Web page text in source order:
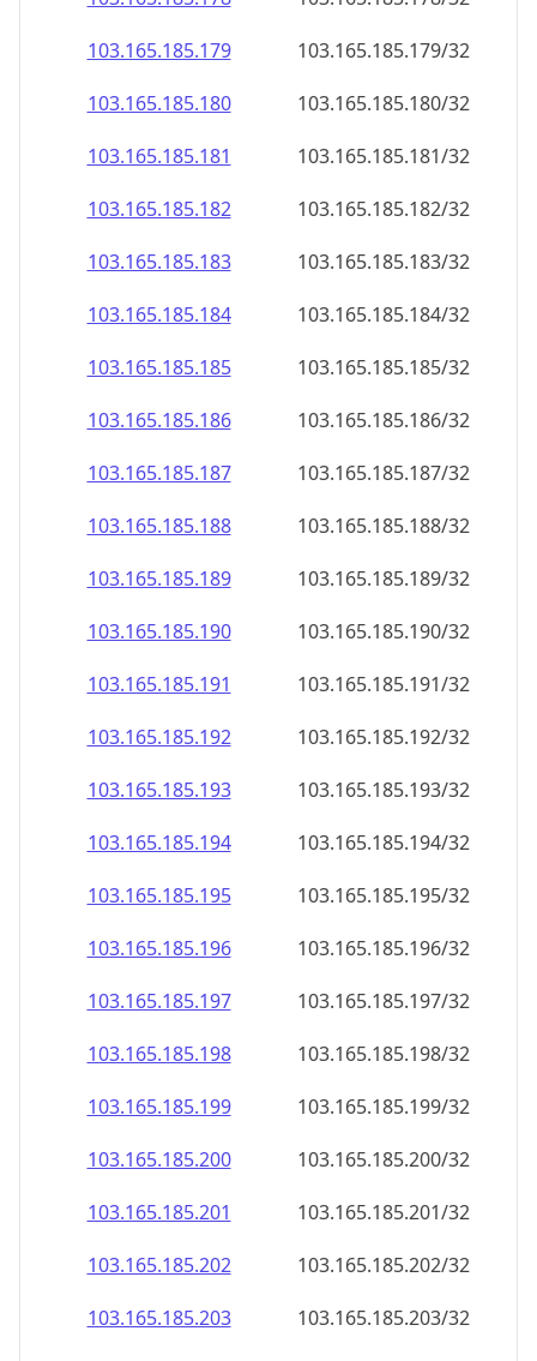
103.165.185.179
103.165.185.179/32
103.165.185.180
103.165.185.180/32
103.165.185.181
103.165.185.181/32
103.165.185.182
103.165.185.182/32
103.165.185.183
103.165.185.183/32
103.165.185.184
103.165.185.184/32
103.165.185.185
103.165.185.185/32
103.165.185.186
103.165.185.186/32
103.165.185.187
103.165.185.187/32
103.165.185.188
103.165.185.188/32
103.165.185.189
103.165.185.189/32
103.165.185.190
103.165.185.190/32
103.165.185.191
103.165.185.191/32
103.165.185.192
103.165.185.192/32
103.165.185.193
103.165.185.193/32
103.165.185.194
103.165.185.194/32
103.165.185.195
103.165.185.195/32
103.165.185.196
103.165.185.196/32
103.165.185.197
103.165.185.197/32
103.165.185.198
103.165.185.198/32
103.165.185.199
103.165.185.199/32
103.165.185.200
103.165.185.200/32
103.165.185.201
103.165.185.201/32
103.165.185.202
103.165.185.202/32
103.165.185.203
103.165.185.203/32